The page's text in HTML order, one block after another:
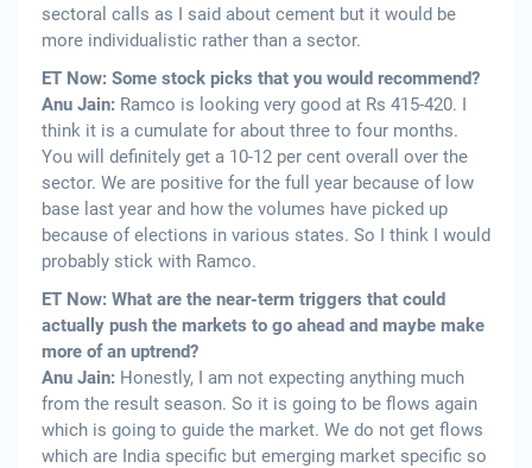
sectoral calls as I said about cement but it would be
more individualistic rather than a sector.
ET Now: Some stock picks that you would recommend?
Anu Jain: Ramco is looking very good at Rs 415-420. I
think it is a cumulate for about three to four months.
You will definitely get a 10-12 per cent overall over the
sector. We are positive for the full year because of low
base last year and how the volumes have picked up
because of elections in various states. So I think I would
probably stick with Ramco.
ET Now: What are the near-term triggers that could
actually push the markets to go ahead and maybe make
more of an uptrend?
Anu Jain: Honestly, I am not expecting anything much
from the result season. So it is going to be flows again
which is going to guide the market. We do not get flows
which are India specific but emerging market specific so